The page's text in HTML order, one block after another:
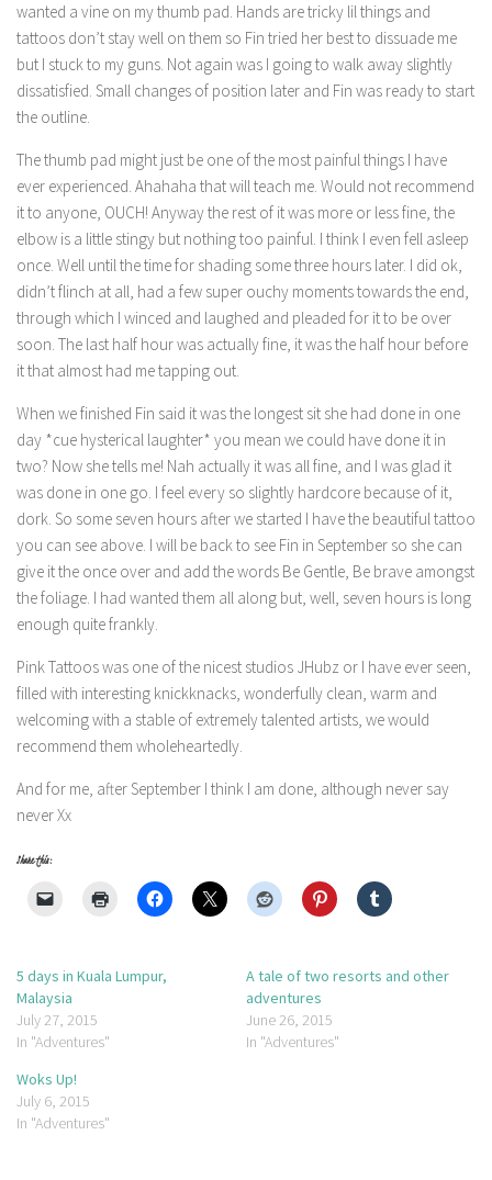
wanted a vine on my thumb pad. Hands are tricky lil things and
tattoos don’t stay well on them so Fin tried her best to dissuade me
but I stuck to my guns. Not again was I going to walk away slightly
dissatisfied. Small changes of position later and Fin was ready to start
the outline.
The thumb pad might just be one of the most painful things I have
ever experienced. Ahahaha that will teach me. Would not recommend
it to anyone, OUCH! Anyway the rest of it was more or less fine, the
elbow is a little stingy but nothing too painful. I think I even fell asleep
once. Well until the time for shading some three hours later. I did ok,
didn’t flinch at all, had a few super ouchy moments towards the end,
through which I winced and laughed and pleaded for it to be over
soon. The last half hour was actually fine, it was the half hour before
it that almost had me tapping out.
When we finished Fin said it was the longest sit she had done in one
day *cue hysterical laughter* you mean we could have done it in
two? Now she tells me! Nah actually it was all fine, and I was glad it
was done in one go. I feel every so slightly hardcore because of it,
dork. So some seven hours after we started I have the beautiful tattoo
you can see above. I will be back to see Fin in September so she can
give it the once over and add the words Be Gentle, Be brave amongst
the foliage. I had wanted them all along but, well, seven hours is long
enough quite frankly.
Pink Tattoos was one of the nicest studios JHubz or I have ever seen,
filled with interesting knickknacks, wonderfully clean, warm and
welcoming with a stable of extremely talented artists, we would
recommend them wholeheartedly.
And for me, after September I think I am done, although never say
never Xx
Share this:
5 days in Kuala Lumpur,
Malaysia
July 27, 2015
In "Adventures"
A tale of two resorts and other
adventures
June 26, 2015
In "Adventures"
Woks Up!
July 6, 2015
In "Adventures"